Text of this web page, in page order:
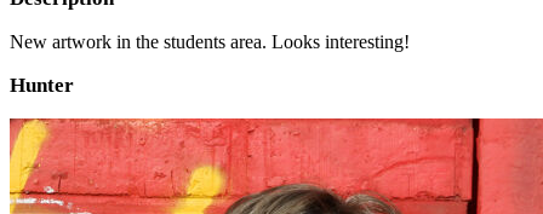
New artwork in the students area. Looks interesting!
Hunter